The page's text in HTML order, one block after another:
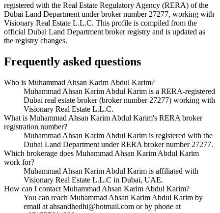
registered with the Real Estate Regulatory Agency (RERA) of the
Dubai Land Department under broker number27277, working with
Visionary Real Estate L.L.C. This profile is compiled from the
official Dubai Land Department broker registry and is updated as
the registry changes.
Frequently asked questions
Who is Muhammad Ahsan Karim Abdul Karim?
Muhammad Ahsan Karim Abdul Karim is a RERA-registered
Dubai real estate broker (broker number 27277) working with
Visionary Real Estate L.L.C.
What is Muhammad Ahsan Karim Abdul Karim's RERA broker
registration number?
Muhammad Ahsan Karim Abdul Karim is registered with the
Dubai Land Department under RERA broker number 27277.
Which brokerage does Muhammad Ahsan Karim Abdul Karim
work for?
Muhammad Ahsan Karim Abdul Karim is affiliated with
Visionary Real Estate L.L.C in Dubai, UAE.
How can I contact Muhammad Ahsan Karim Abdul Karim?
You can reach Muhammad Ahsan Karim Abdul Karim by
email at ahsandhedhi@hotmail.com or by phone at